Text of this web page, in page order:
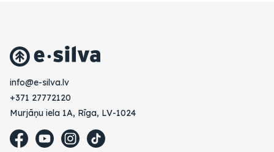
vl.avlis-e@ofni
+371 27772120
Murjāņu iela 1A, Rīga, LV-1024